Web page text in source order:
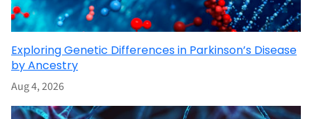
Exploring Genetic Differences in Parkinson’s Disease
by Ancestry
Aug 4, 2026